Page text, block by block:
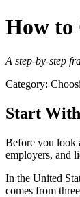
How to
A step-by-step
Category:
Start
Before you look
employers, and
In the United
comes from